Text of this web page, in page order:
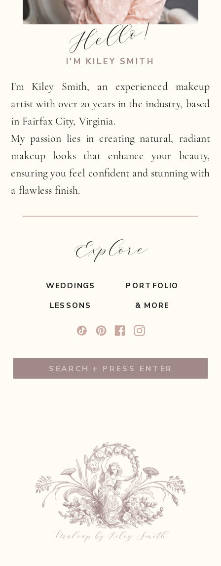
for:
& MORE
PORTFOLIO
LESSONS
WEDDINGS
Explore
I'm Kiley Smith, an experienced makeup
artist with over 20 years in the industry, based
in Fairfax City, Virginia.
My passion lies in creating natural, radiant
makeup looks that enhance your beauty,
ensuring you feel confident and stunning with
a flawless finish.
I'M KILEY SMITH
Hello!